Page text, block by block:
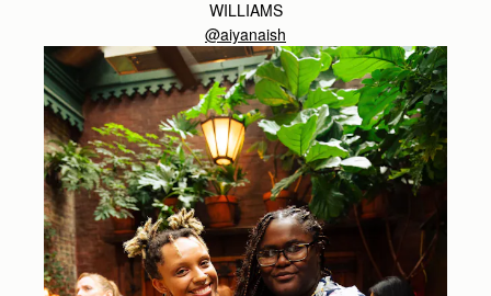
WILLIAMS
@aiyanaish